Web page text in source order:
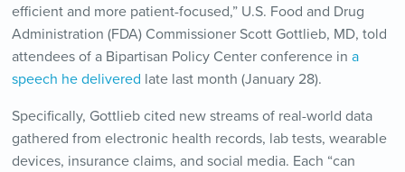
efficient and more patient-focused,” U.S. Food and Drug
Administration (FDA) Commissioner Scott Gottlieb, MD, told
attendees of a Bipartisan Policy Center conference in a
speech he delivered late last month (January 28).
Specifically, Gottlieb cited new streams of real-world data
gathered from electronic health records, lab tests, wearable
devices, insurance claims, and social media. Each “can